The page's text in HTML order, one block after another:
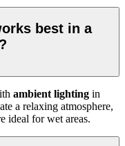
best in a
ambient lighting in
a relaxing atmosphere,
ideal for wet areas.